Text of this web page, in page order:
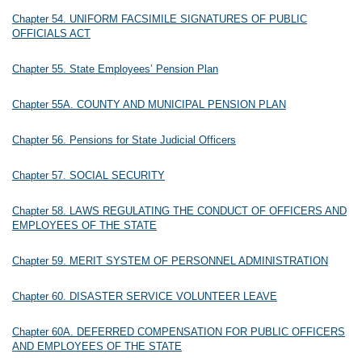
Chapter 54. UNIFORM FACSIMILE SIGNATURES OF PUBLIC
OFFICIALS ACT
Chapter 55. State Employees’ Pension Plan
Chapter 55A. COUNTY AND MUNICIPAL PENSION PLAN
Chapter 56. Pensions for State Judicial Officers
Chapter 57. SOCIAL SECURITY
Chapter 58. LAWS REGULATING THE CONDUCT OF OFFICERS AND
EMPLOYEES OF THE STATE
Chapter 59. MERIT SYSTEM OF PERSONNEL ADMINISTRATION
Chapter 60. DISASTER SERVICE VOLUNTEER LEAVE
Chapter 60A. DEFERRED COMPENSATION FOR PUBLIC OFFICERS
AND EMPLOYEES OF THE STATE